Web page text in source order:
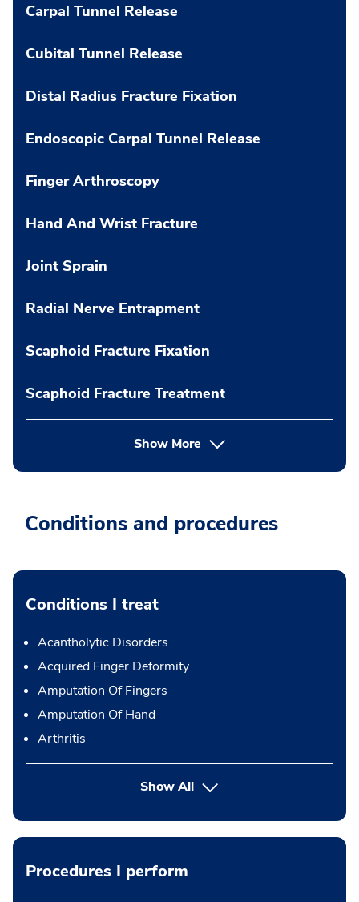
Carpal Tunnel Release
Cubital Tunnel Release
Distal Radius Fracture Fixation
Endoscopic Carpal Tunnel Release
Finger Arthroscopy
Hand And Wrist Fracture
Joint Sprain
Radial Nerve Entrapment
Scaphoid Fracture Fixation
Scaphoid Fracture Treatment
Show More
Conditions and procedures
Conditions I treat
Acantholytic Disorders
Acquired Finger Deformity
Amputation Of Fingers
Amputation Of Hand
Arthritis
Show All
Procedures I perform